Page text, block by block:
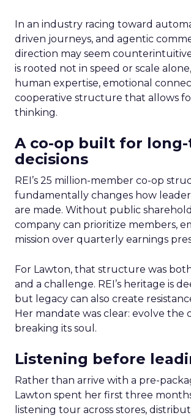
In an industry racing toward
driven journeys, and agentic
direction may seem
is rooted not in speed or scale
human expertise, emotional
cooperative structure that allows
thinking.
A co-op built for
decisions
REI’s 25 million-member co-op
fundamentally changes how
are made. Without public
company can prioritize members,
mission over quarterly earnings
For Lawton, that structure was
and a challenge. REI’s heritage is
but legacy can also create
Her mandate was clear: evolve the
breaking its soul.
Listening before
Rather than arrive with a pre-
Lawton spent her first three
listening tour across stores,